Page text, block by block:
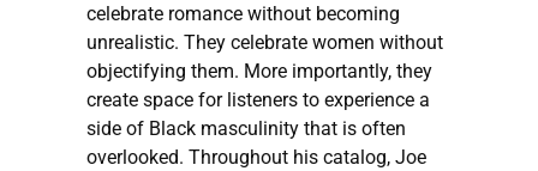
celebrate romance without becoming
unrealistic. They celebrate women without
objectifying them. More importantly, they
create space for listeners to experience a
side of Black masculinity that is often
overlooked. Throughout his catalog, Joe